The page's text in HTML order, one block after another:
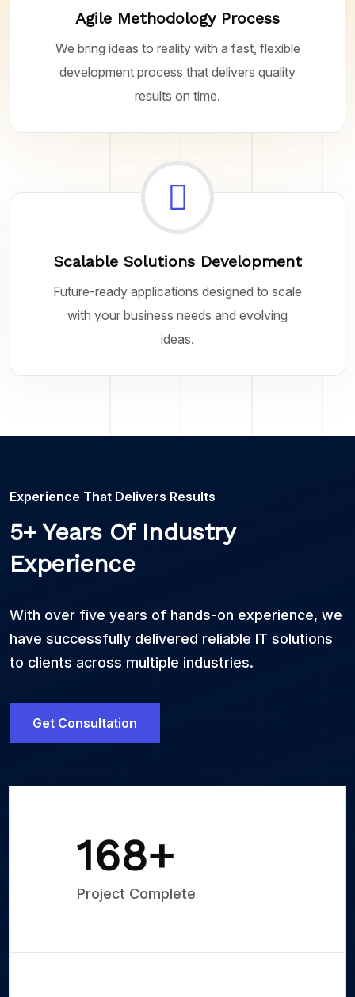
Agile Methodology Process
We bring ideas to reality with a fast, flexible
development process that delivers quality
results on time.
Scalable Solutions Development
Future-ready applications designed to scale
with your business needs and evolving
ideas.
Experience That Delivers Results
5+ Years Of Industry
Experience
With over five years of hands-on experience, we
have successfully delivered reliable IT solutions
to clients across multiple industries.
Get Consultation
250+
Project Complete